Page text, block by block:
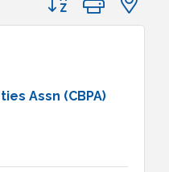
Assn (CBPA)